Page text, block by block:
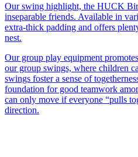
Our swing highlight, the HUCK
inseparable friends. Available in
extra-thick padding and offers
nest.
Our group play equipment
our group swings, where children
swings foster a sense of
foundation for good teamwork
can only move if everyone “pulls
direction.